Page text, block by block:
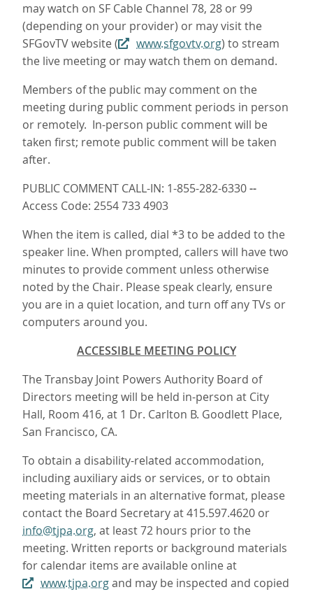
may watch on SF Cable Channel 78, 28 or 99
(depending on your provider) or may visit the
SFGovTV website (
www.sfgovtv.org) to stream
the live meeting or may watch them on demand.
Members of the public may comment on the
meeting during public comment periods in person
or remotely. In-person public comment will be
taken first; remote public comment will be taken
after.
PUBLIC COMMENT CALL-IN: 1-855-282-6330--
Access Code: 2554 733 4903
When the item is called, dial *3 to be added to the
speaker line. When prompted, callers will have two
minutes to provide comment unless otherwise
noted by the Chair. Please speak clearly, ensure
you are in a quiet location, and turn off any TVs or
computers around you.
ACCESSIBLE MEETING POLICY
The Transbay Joint Powers Authority Board of
Directors meeting will be held in-person at City
Hall, Room 416, at 1 Dr. Carlton B. Goodlett Place,
San Francisco, CA.
To obtain a disability-related accommodation,
including auxiliary aids or services, or to obtain
meeting materials in an alternative format, please
contact the Board Secretary at 415.597.4620 or
info@tjpa.org, at least 72 hours prior to the
meeting. Written reports or background materials
for calendar items are available online at
www.tjpa.organd may be inspected and copied